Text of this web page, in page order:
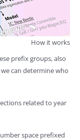
How it works
prefix groups, also
can determine who
related to year
space prefixed